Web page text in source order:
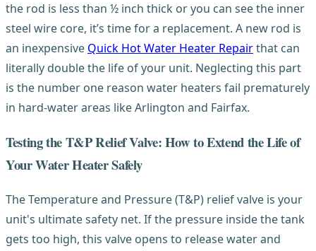
the rod is less than ½ inch thick or you can see the inner
steel wire core, it’s time for a replacement. A new rod is
an inexpensive Quick Hot Water Heater Repairthat can
literally double the life of your unit. Neglecting this part
is the number one reason water heaters fail prematurely
in hard-water areas like Arlington and Fairfax.
Testing the T&P Relief Valve: How to Extend the Life of
Your Water Heater Safely
The Temperature and Pressure (T&P) relief valve is your
unit's ultimate safety net. If the pressure inside the tank
gets too high, this valve opens to release water and